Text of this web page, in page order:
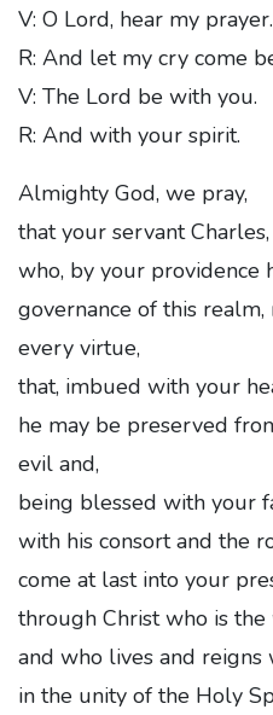
V: O Lord, hear my prayer.
R: And let my cry come
V: The Lord be with you.
R: And with your spirit.
Almighty God, we pray,
that your servant
who, by your providence
governance of this
every virtue,
that, imbued with your
he may be preserved
evil and,
being blessed with your
with his consort and the
come at last into your
through Christ who is
and who lives and reigns
in the unity of the Holy